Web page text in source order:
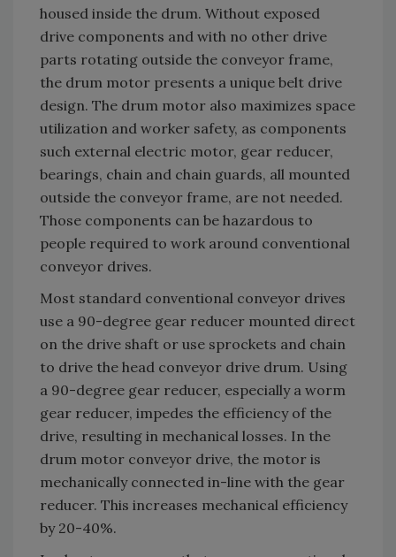
housed inside the drum. Without exposed
drive components and with no other drive
parts rotating outside the conveyor frame,
the drum motor presents a unique belt drive
design. The drum motor also maximizes space
utilization and worker safety, as components
such external electric motor, gear reducer,
bearings, chain and chain guards, all mounted
outside the conveyor frame, are not needed.
Those components can be hazardous to
people required to work around conventional
conveyor drives.
Most standard conventional conveyor drives
use a 90-degree gear reducer mounted direct
on the drive shaft or use sprockets and chain
to drive the head conveyor drive drum. Using
a 90-degree gear reducer, especially a worm
gear reducer, impedes the efficiency of the
drive, resulting in mechanical losses. In the
drum motor conveyor drive, the motor is
mechanically connected in-line with the gear
reducer. This increases mechanical efficiency
by 20-40%.